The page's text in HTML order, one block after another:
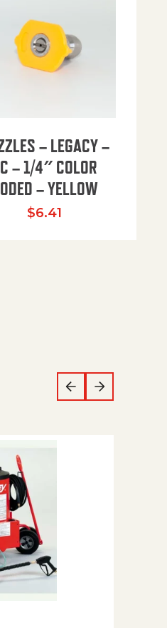
– LEGACY –
– 1/4″ COLOR
– YELLOW
$6.41